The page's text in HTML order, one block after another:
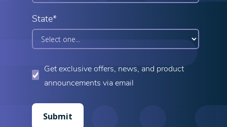
State*
Get exclusive offers, news, and product
announcements via email